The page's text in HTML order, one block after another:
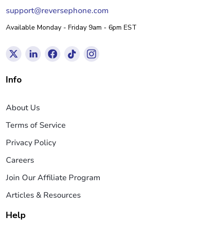
support@reversephone.com
Available Monday - Friday 9am - 6pm EST
Info
About Us
Terms of Service
Privacy Policy
Careers
Join Our Affiliate Program
Articles & Resources
Help